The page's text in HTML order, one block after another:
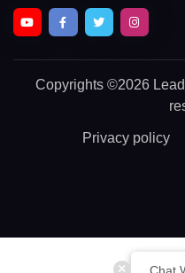
Copyrights ©2026
Privacy policy